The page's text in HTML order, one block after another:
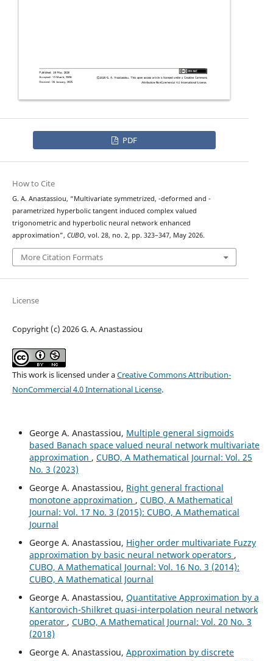
PDF
How to Cite
G. A. Anastassiou, “Multivariate symmetrized, -deformed and -
parametrized hyperbolic tangent induced complex valued
trigonometric and hyperbolic neural network enhanced
approximation”, CUBO, vol. 28, no. 2, pp. 323–347, May 2026.
More Citation Formats
License
Copyright (c) 2026 G. A. Anastassiou
This work is licensed under aCreative Commons Attribution-
NonCommercial 4.0 International License.
George A. Anastassiou, Multiple general sigmoids
based Banach space valued neural network multivariate
approximation , CUBO, A Mathematical Journal: Vol. 25
No. 3 (2023)
George A. Anastassiou, Right general fractional
monotone approximation , CUBO, A Mathematical
Journal: Vol. 17 No. 3 (2015): CUBO, A Mathematical
Journal
George A. Anastassiou, Higher order multivariate Fuzzy
approximation by basic neural network operators ,
CUBO, A Mathematical Journal: Vol. 16 No. 3 (2014):
CUBO, A Mathematical Journal
George A. Anastassiou, Quantitative Approximation by a
Kantorovich-Shilkret quasi-interpolation neural network
operator , CUBO, A Mathematical Journal: Vol. 20 No. 3
(2018)
George A. Anastassiou, Approximation by discrete